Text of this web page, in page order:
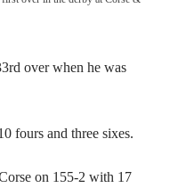
over when he was
fours and three sixes.
on 155-2 with 17